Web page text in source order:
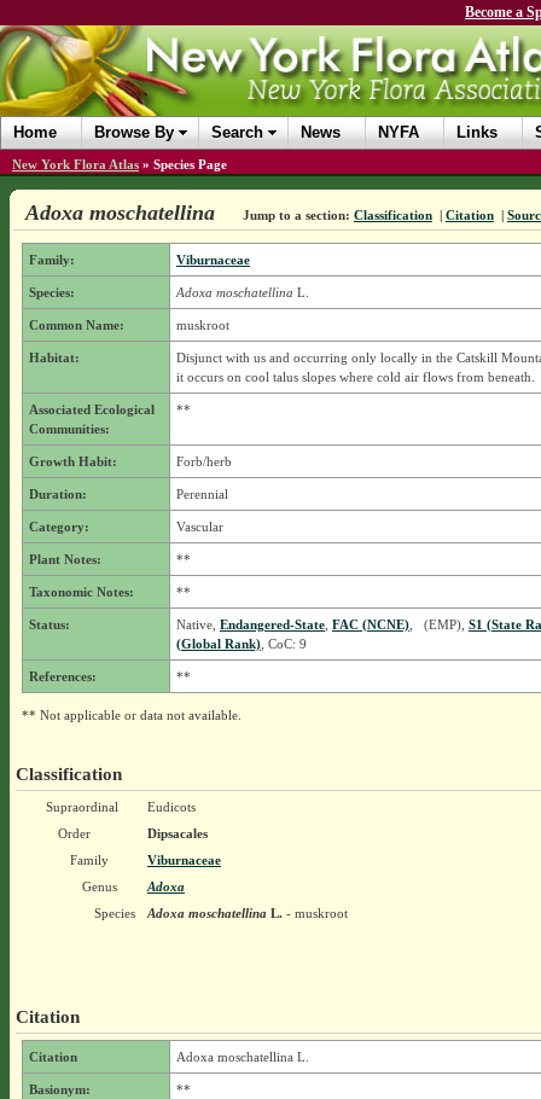
Become a
Home Browse By Search News NYFA Links
New York Flora Atlas » Species Page
Adoxa moschatellina Jump to a section: Classification | Citation |
Family: Viburnaceae
Species: Adoxa moschatellina L.
Common Name: muskroot
Habitat:
Disjunct with us and occurring only locally in the Catskill
it occurs on cool talus slopes where cold air flows from beneath.
Associated Ecological
Communities:
**
Growth Habit: Forb/herb
Duration: Perennial
Category: Vascular
Plant Notes: **
Taxonomic Notes: **
Status: Native, Endangered-State, FAC (NCNE), (EMP), S1 (State
(Global Rank), CoC: 9
References: **
** Not applicable or data not available.
Classification
Supraordinal
Eudicots
Order
Dipsacales
Family
Viburnaceae
Genus
Adoxa
Species
Adoxa moschatellinaL.- muskroot
Citation
Citation Adoxa moschatellina L.
Basionym: **